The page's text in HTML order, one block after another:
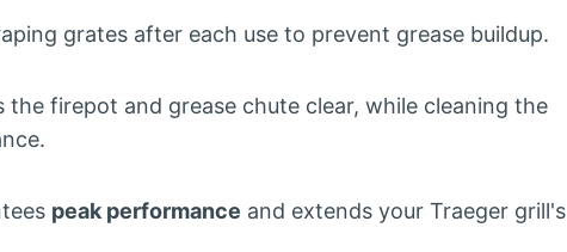
grates after each use to prevent grease buildup.
the firepot and grease chute clear, while cleaning the
peak performance and extends your Traeger grill's